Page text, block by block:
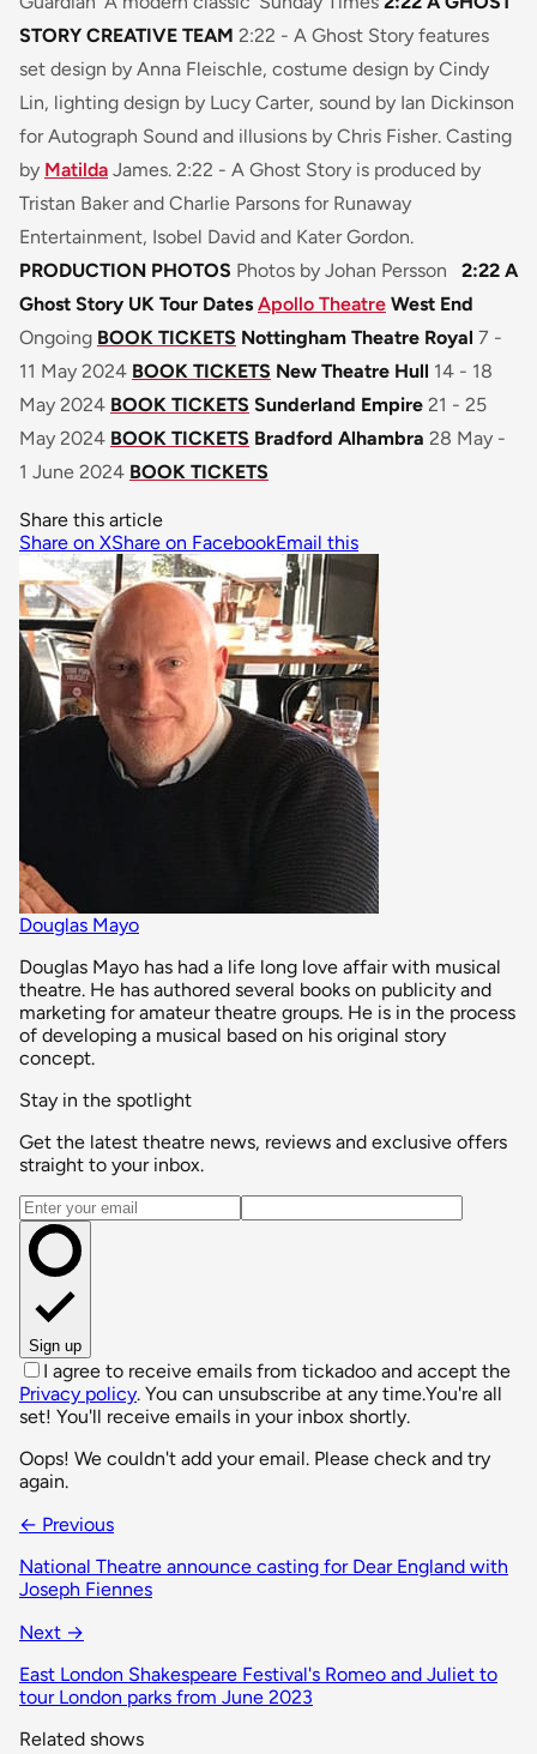
STORY CREATIVE TEAM 2:22 - A Ghost Story features
set design by Anna Fleischle, costume design by Cindy
Lin, lighting design by Lucy Carter, sound by Ian Dickinson
for Autograph Sound and illusions by Chris Fisher. Casting
by Matilda James. 2:22 - A Ghost Story is produced by
Tristan Baker and Charlie Parsons for Runaway
Entertainment, Isobel David and Kater Gordon.
PRODUCTION PHOTOS Photos by Johan Persson
2:22 A
Ghost Story UK Tour Dates Apollo Theatre West End
Ongoing BOOK TICKETS Nottingham Theatre Royal 7 -
11 May 2024 BOOK TICKETS New Theatre Hull 14 - 18
May 2024 BOOK TICKETS Sunderland Empire 21 - 25
May 2024 BOOK TICKETS Bradford Alhambra 28 May -
1 June 2024 BOOK TICKETS
Share this article
Share on XShare on FacebookEmail this
Douglas Mayo
Douglas Mayo has had a life long love affair with musical
theatre. He has authored several books on publicity and
marketing for amateur theatre groups. He is in the process
of developing a musical based on his original story
concept.
Stay in the spotlight
Get the latest theatre news, reviews and exclusive offers
straight to your inbox.
Email address
Sign up
I agree to receive emails from tickadoo and accept the
Privacy policy. You can unsubscribe at any time.You're all
set! You'll receive emails in your inbox shortly.
Oops! We couldn't add your email. Please check and try
again.
← Previous
National Theatre announce casting for Dear England with
Joseph Fiennes
Next →
East London Shakespeare Festival's Romeo and Juliet to
tour London parks from June 2023
Related shows